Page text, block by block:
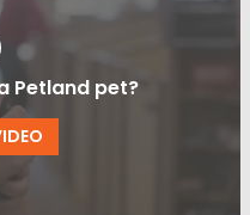
Petland pet?